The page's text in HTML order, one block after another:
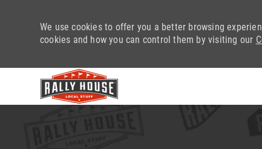
We use cookies to offer you a better browsing
cookies and how you can control them by visiting our